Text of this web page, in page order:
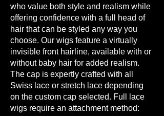
who value both style and realism while
offering confidence with a full head of
hair that can be styled any way you
choose. Our wigs feature a virtually
invisible front hairline, available with or
without baby hair for added realism.
The cap is expertly crafted with all
Swiss lace or stretch lace depending
on the custom cap selected. Full lace
wigs require an attachment method: